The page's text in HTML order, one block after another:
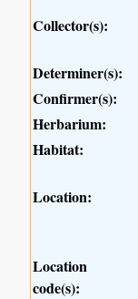
Collector(s):
Determiner(s):
Confirmer(s):
Herbarium:
Habitat:
Location:
Location
code(s):